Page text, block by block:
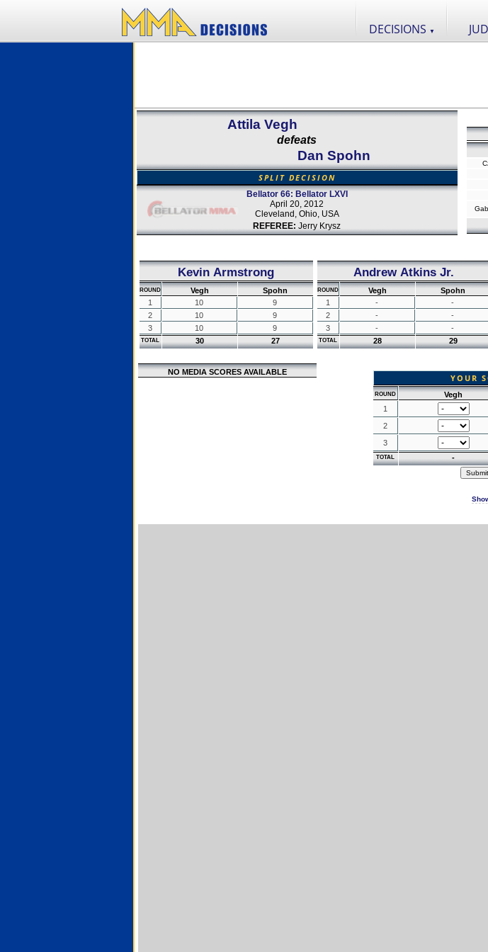
DECISIONS ▼
Attila Vegh
defeats
Dan Spohn
SPLIT DECISION
Bellator 66: Bellator LXVI
April 20, 2012
Cleveland, Ohio, USA
REFEREE: Jerry Krysz
Kevin Armstrong
ROUND Vegh
Spohn
1
10
9
2
10
9
3
10 9
TOTAL 30 27
Andrew Atkins Jr.
ROUND Vegh
Spohn
1
-
-
2
-
-
3
- -
TOTAL 28 29
NO MEDIA SCORES AVAILABLE
YOUR
ROUND Vegh
1
2
3
TOTAL -